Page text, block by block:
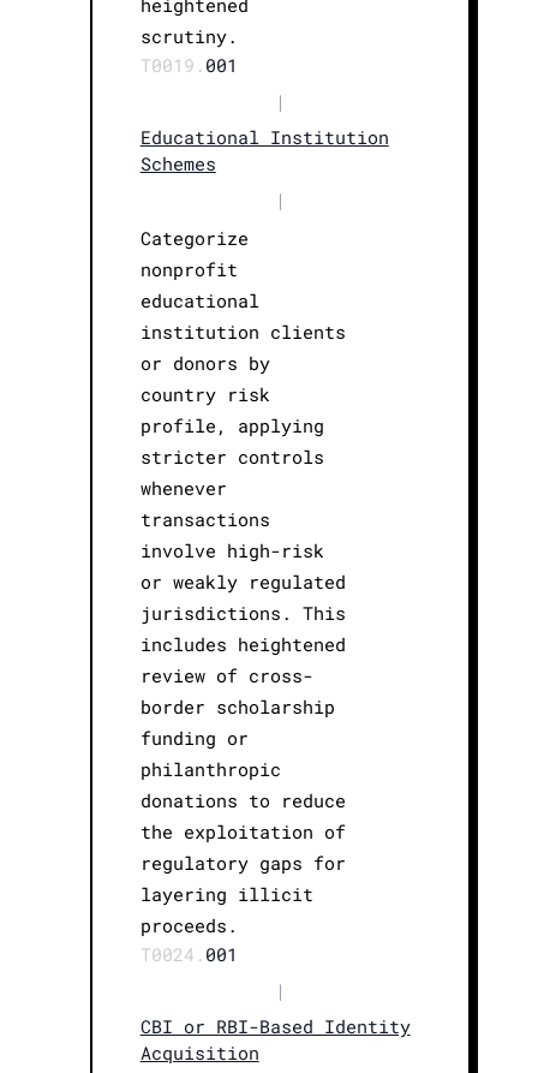
heightened
scrutiny.
T0019. 001
|
Educational Institution
Schemes
|
Categorize
nonprofit
educational
institution clients
or donors by
country risk
profile, applying
stricter controls
whenever
transactions
involve high-risk
or weakly regulated
jurisdictions. This
includes heightened
review of cross-
border scholarship
funding or
philanthropic
donations to reduce
the exploitation of
regulatory gaps for
layering illicit
proceeds.
T0024. 001
|
CBI or RBI-Based Identity
Acquisition